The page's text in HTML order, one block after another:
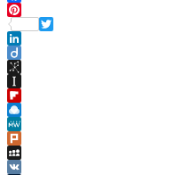
Facebook
Pinterest
Twitter
LinkedIn
Diigo
BibSonomy
Instapaper
Flipboard
Raindrop.io
MeWe
Plurk
MySpace